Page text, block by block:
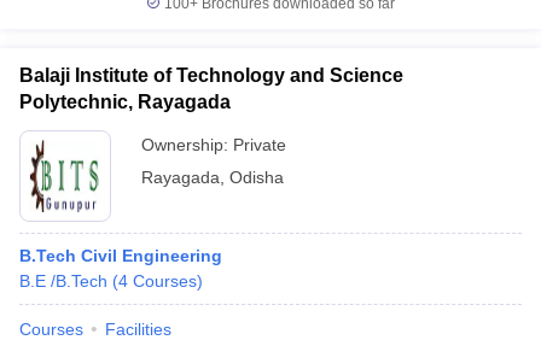
100+ Brochures downloaded so far
Balaji Institute of Technology and Science
Polytechnic, Rayagada
Ownership: Private
Rayagada Odisha
B.Tech Civil Engineering
B.E /B.Tech (4 Courses)
Courses Facilities